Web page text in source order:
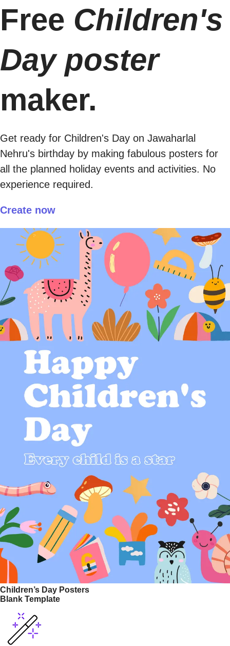
Free Children's
Day poster
maker.
Get ready for Children's Day on Jawaharlal
Nehru's birthday by making fabulous posters for
all the planned holiday events and activities. No
experience required.
Create now
Children’s Day Posters
Blank Template